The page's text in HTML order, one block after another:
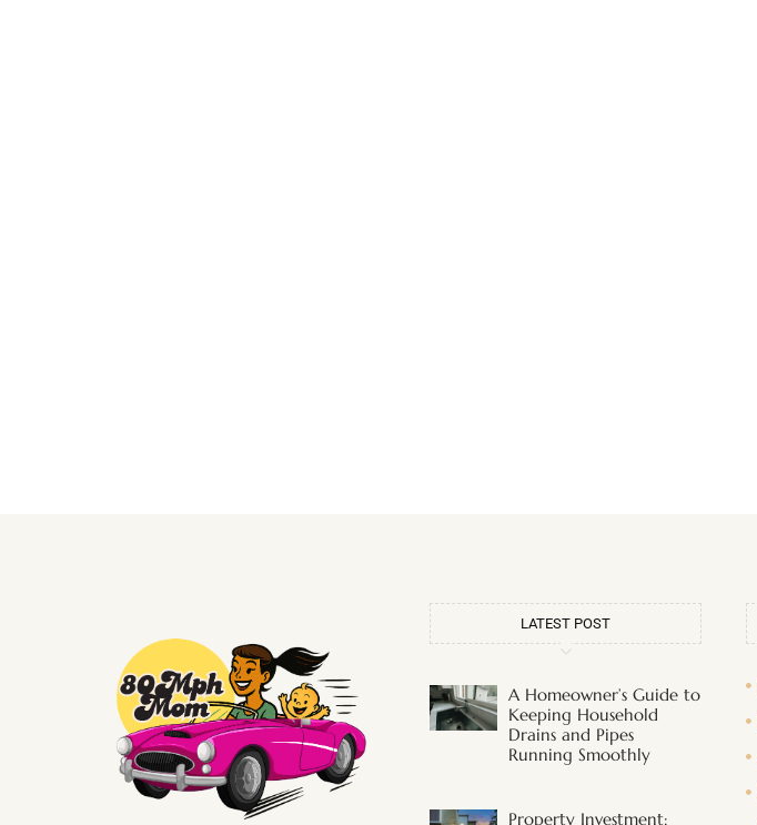
LATEST POST
A Homeowner’s Guide to
Keeping Household
Drains and Pipes
Running Smoothly
Property Investment: